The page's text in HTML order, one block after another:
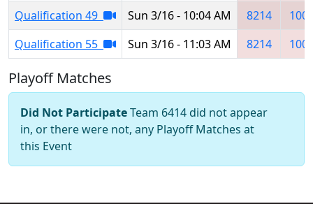
Qualification 49
Sun 3/16 - 10:04 AM 8214
Qualification 55
Sun 3/16 - 11:03 AM 8214
Playoff Matches
Did Not ParticipateTeam 6414 did not appear
in, or there were not, any Playoff Matches at
this Event